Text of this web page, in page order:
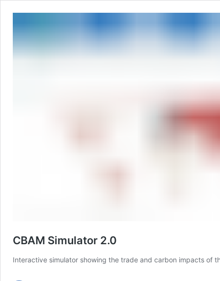
CBAM Simulator 2.0
Interactive simulator showing the trade and carbon impacts of